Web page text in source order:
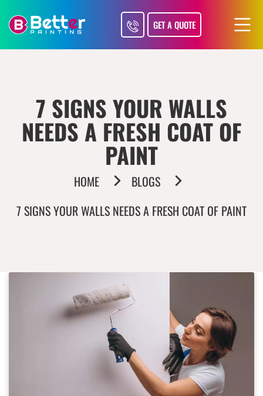
GET A QUOTE
7 SIGNS YOUR WALLS
NEEDS A FRESH COAT OF
PAINT
HOME
BLOGS
7 SIGNS YOUR WALLS NEEDS A FRESH COAT OF PAINT